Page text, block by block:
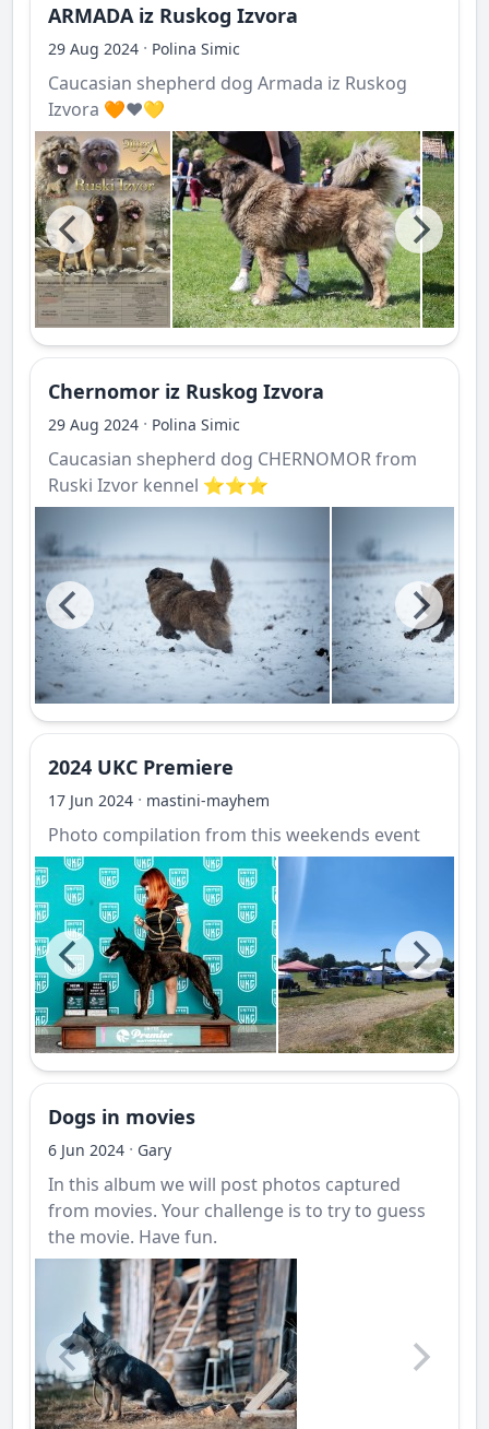
ARMADA iz Ruskog Izvora
29 Aug 2024 · Polina Simic
Caucasian shepherd dog Armada iz Ruskog
Izvora 🧡❤️💛
Chernomor iz Ruskog Izvora
29 Aug 2024 · Polina Simic
Caucasian shepherd dog CHERNOMOR from
Ruski Izvor kennel ⭐️⭐️⭐️
2024 UKC Premiere
17 Jun 2024 · mastini-mayhem
Photo compilation from this weekends event
Dogs in movies
6 Jun 2024 · Gary
In this album we will post photos captured
from movies. Your challenge is to try to guess
the movie. Have fun.